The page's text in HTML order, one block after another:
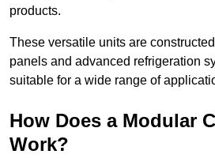
products.
These versatile units are
panels and advanced refrigeration
suitable for a wide range of
How Does a Modular
Work?